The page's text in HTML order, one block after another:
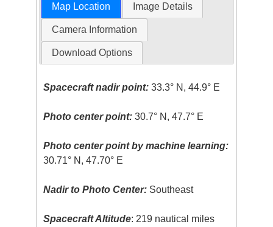
Map Location Image Details
Camera Information
Download Options
Spacecraft nadir point: 33.3° N, 44.9° E
Photo center point: 30.7° N, 47.7° E
Photo center point by machine learning:
30.71° N, 47.70° E
Nadir to Photo Center: Southeast
Spacecraft Altitude: 219 nautical miles